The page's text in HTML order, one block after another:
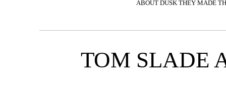
ABOUT DUSK THEY MADE
TOM SLADE